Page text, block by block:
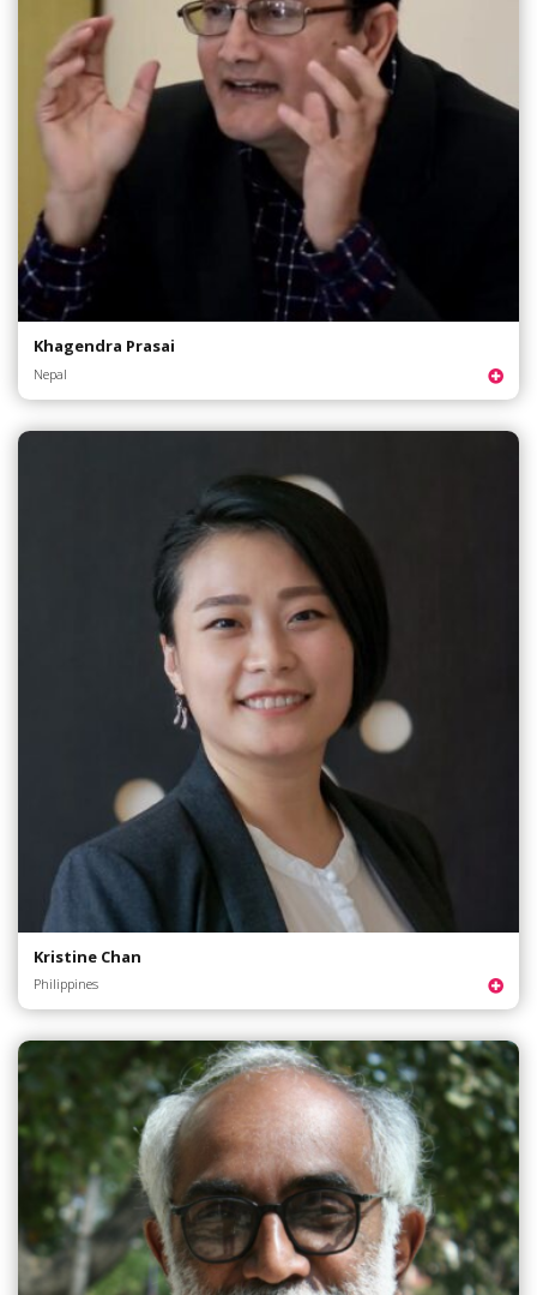
Khagendra Prasai
Nepal
Kristine Chan
Philippines